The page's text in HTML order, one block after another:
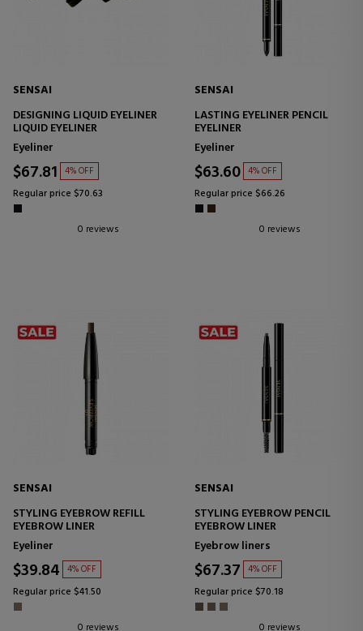
SENSAI
DESIGNING LIQUID EYELINER
LIQUID EYELINER
Eyeliner
$67.81 4% OFF
Regular price $70.63
0 reviews
SENSAI
LASTING EYELINER PENCIL
EYELINER
Eyeliner
$63.60 4% OFF
Regular price $66.26
0 reviews
SENSAI
STYLING EYEBROW REFILL
EYEBROW LINER
Eyeliner
$39.84 4% OFF
Regular price $41.50
0 reviews
SENSAI
STYLING EYEBROW PENCIL
EYEBROW LINER
Eyebrow liners
$67.37 4% OFF
Regular price $70.18
0 reviews